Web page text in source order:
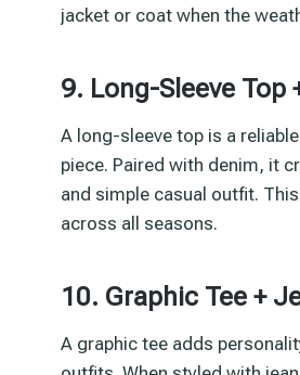
jacket or coat when the
9. Long-Sleeve Top
A long-sleeve top is a
piece. Paired with denim, it
and simple casual outfit.
across all seasons.
10. Graphic Tee +
A graphic tee adds